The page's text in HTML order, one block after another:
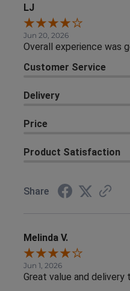
LJ
Jun 20, 2026
Overall experience was
Customer Service
Delivery
Price
Product Satisfaction
Share
Melinda V.
Jun 1, 2026
Great value and